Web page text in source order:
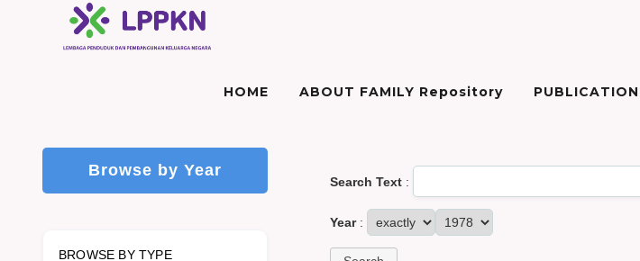
HOME ABOUT FAMILY Repository PUBLICATION
Browse by Year
BROWSE BY TYPE
Search Text:
Year: